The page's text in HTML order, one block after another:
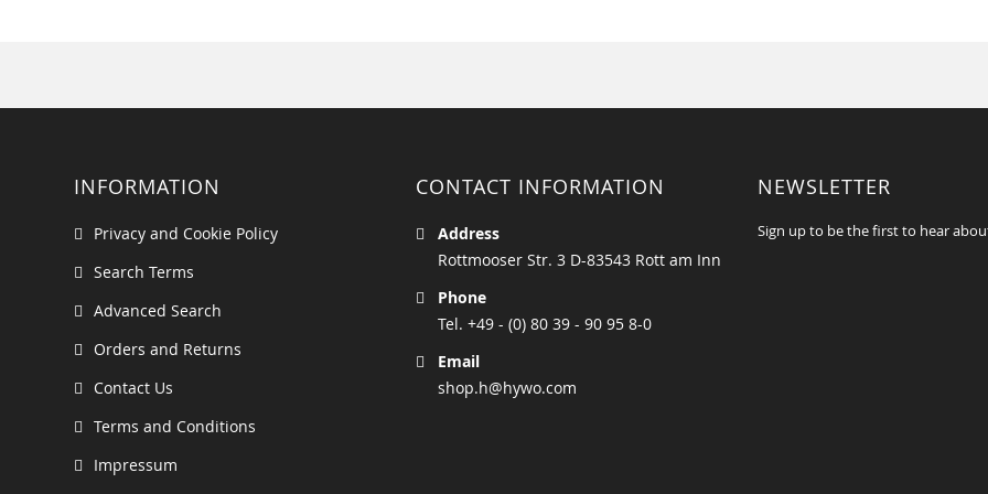
INFORMATION
Privacy and Cookie Policy
Search Terms
Advanced Search
Orders and Returns
Contact Us
Terms and Conditions
Impressum
CONTACT INFORMATION
Address
Rottmooser Str. 3 D-83543 Rott am Inn
Phone
Tel. +49 - (0) 80 39 - 90 95 8-0
Email
shop.h@hywo.com
NEWSLETTER
Sign up to be the first to hear